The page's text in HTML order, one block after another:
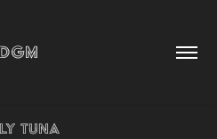
DGM
Tuna